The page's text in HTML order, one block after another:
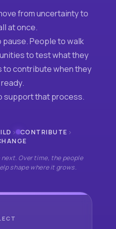
from uncertainty to
at once.
People to walk
to test what they
to contribute when they
support that process.
› CONTRIBUTE ›
Over time, the people
shape where it grows.